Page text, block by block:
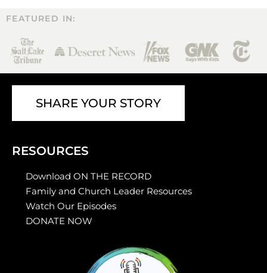
FEATURED IN:
SHARE YOUR STORY
RESOURCES
Download ON THE RECORD
Family and Church Leader Resources
Watch Our Episodes
DONATE NOW